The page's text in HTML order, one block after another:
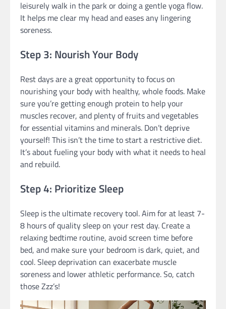
leisurely walk in the park or doing a gentle yoga flow.
It helps me clear my head and eases any lingering
soreness.
Step 3: Nourish Your Body
Rest days are a great opportunity to focus on
nourishing your body with healthy, whole foods. Make
sure you’re getting enough protein to help your
muscles recover, and plenty of fruits and vegetables
for essential vitamins and minerals. Don’t deprive
yourself! This isn’t the time to start a restrictive diet.
It’s about fueling your body with what it needs to heal
and rebuild.
Step 4: Prioritize Sleep
Sleep is the ultimate recovery tool. Aim for at least 7-
8 hours of quality sleep on your rest day. Create a
relaxing bedtime routine, avoid screen time before
bed, and make sure your bedroom is dark, quiet, and
cool. Sleep deprivation can exacerbate muscle
soreness and lower athletic performance. So, catch
those Zzz’s!